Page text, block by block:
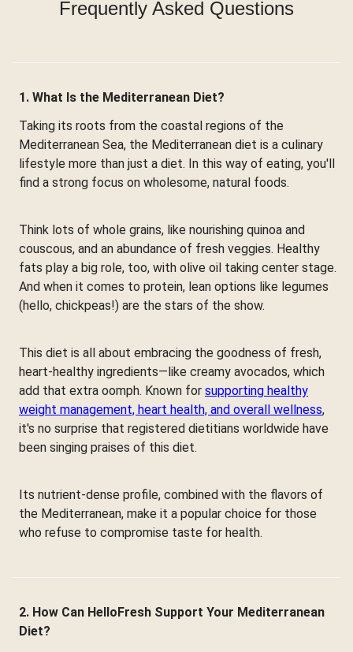
Frequently Asked Questions
1. What Is the Mediterranean Diet?
Taking its roots from the coastal regions of the
Mediterranean Sea, the Mediterranean diet is a culinary
lifestyle more than just a diet. In this way of eating, you'll
find a strong focus on wholesome, natural foods.
Think lots of whole grains, like nourishing quinoa and
couscous, and an abundance of fresh veggies. Healthy
fats play a big role, too, with olive oil taking center stage.
And when it comes to protein, lean options like legumes
(hello, chickpeas!) are the stars of the show.
This diet is all about embracing the goodness of fresh,
heart-healthy ingredients—like creamy avocados, which
add that extra oomph. Known for supporting healthy
weight management, heart health, and overall wellness,
it's no surprise that registered dietitians worldwide have
been singing praises of this diet.
Its nutrient-dense profile, combined with the flavors of
the Mediterranean, make it a popular choice for those
who refuse to compromise taste for health.
2. How Can HelloFresh Support Your Mediterranean
Diet?